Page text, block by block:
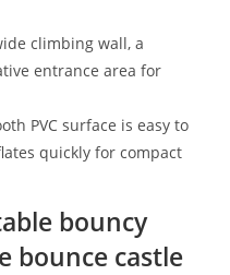
climbing wall, a
entrance area for
PVC surface is easy to
quickly for compact
bouncy
bounce castle